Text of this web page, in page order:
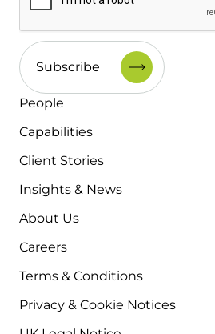
People
Capabilities
Client Stories
Insights & News
About Us
Careers
Terms & Conditions
Privacy & Cookie Notices